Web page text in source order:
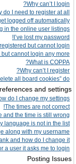
Why can’t I login?
do I need to register at all?
logged off automatically?
in the online user listings?
I’ve lost my password!
I registered but cannot login!
cannot login any more?!
What is COPPA?
Why can’t I register?
all board cookies” do?
and settings
do I change my settings?
The times are not correct!
and the time is still wrong!
language is not in the list!
along with my username?
and how do I change it?
a user it asks me to login?
Posting Issues